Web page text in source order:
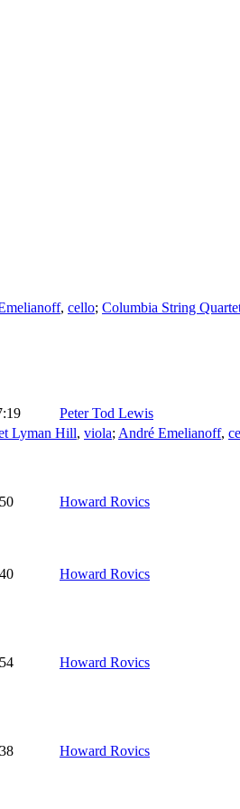
, cello; Columbia String
Peter Tod Lewis
Lyman Hill, viola; André Emelianoff,
Howard Rovics
Howard Rovics
Howard Rovics
Howard Rovics